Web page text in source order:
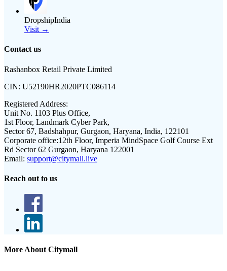
DropshipIndia
Visit →
Contact us
Rashanbox Retail Private Limited
CIN: U52190HR2020PTC086114
Registered Address:
Unit No. 1103 Plus Office,
1st Floor, Landmark Cyber Park,
Sector 67, Badshahpur, Gurgaon, Haryana, India, 122101
Corporate office:12th Floor, Imperia MindSpace Golf Course Ext
Rd Sector 62 Gurgaon, Haryana 122001
Email: support@citymall.live
Reach out to us
More About Citymall